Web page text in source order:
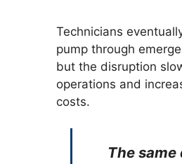
Technicians
pump through
but the disruption
operations and
costs.
The same